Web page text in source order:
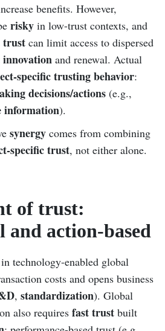
benefits. However,
risky in low-trust contexts, and
trust can limit access to dispersed
innovation and renewal. Actual
specific trusting behavior:
decisions/actions (e.g.,
information).
synergy comes from combining
specific trust, not either alone.
of trust:
and action-based
technology-enabled global
costs and opens business
, standardization). Global
also requires fast trust built